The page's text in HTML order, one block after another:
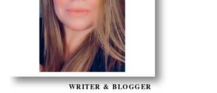
WRITER & BLOGGER